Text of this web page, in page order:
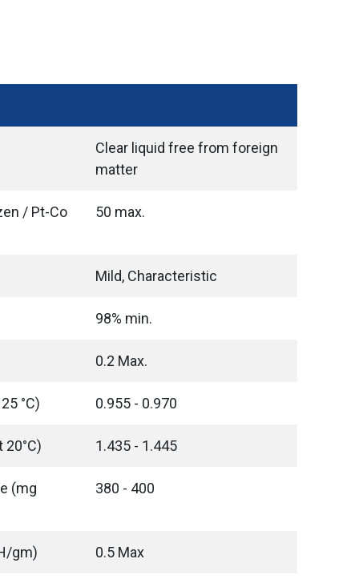
Clear liquid free from foreign
matter
/ Pt-Co
50 max.
Mild, Characteristic
98% min.
0.2 Max.
°C) 0.955 - 0.970
1.435 - 1.445
(mg
380 - 400
gm) 0.5 Max